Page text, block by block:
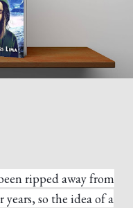
ripped away from
so the idea of a